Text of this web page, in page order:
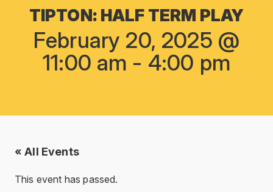
TIPTON: HALF TERM PLAY
February 20, 2025 @
11:00 am - 4:00 pm
« All Events
This event has passed.